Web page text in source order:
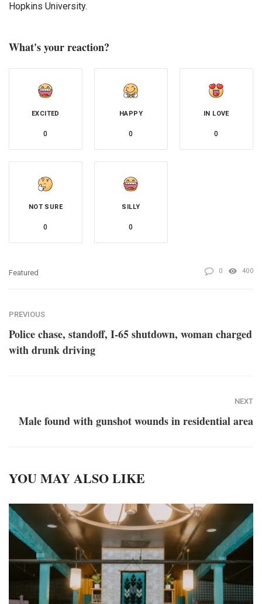
Hopkins University.
What's your reaction?
EXCITED
0
HAPPY
0
IN LOVE
0
NOT SURE
0
SILLY
0
Featured 0 400
PREVIOUS
Police chase, standoff, I-65 shutdown, woman charged
with drunk driving
NEXT
Male found with gunshot wounds in residential area
YOU MAY ALSO LIKE